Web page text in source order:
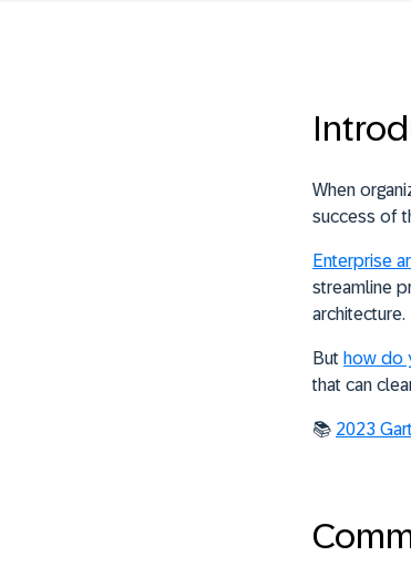
When
success of
Enterprise
streamline
architecture.
But how do
that can
📚 2023